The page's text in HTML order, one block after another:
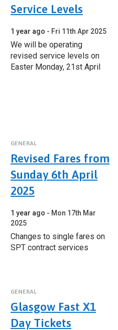
Service Levels
1 year ago Fri 11th Apr 2025
We will be operating
revised service levels on
Easter Monday, 21st April
GENERAL
Revised Fares from
Sunday 6th April
2025
1 year ago
Mon 17th Mar
2025
Changes to single fares on
SPT contract services
GENERAL
Glasgow Fast X1
Day Tickets